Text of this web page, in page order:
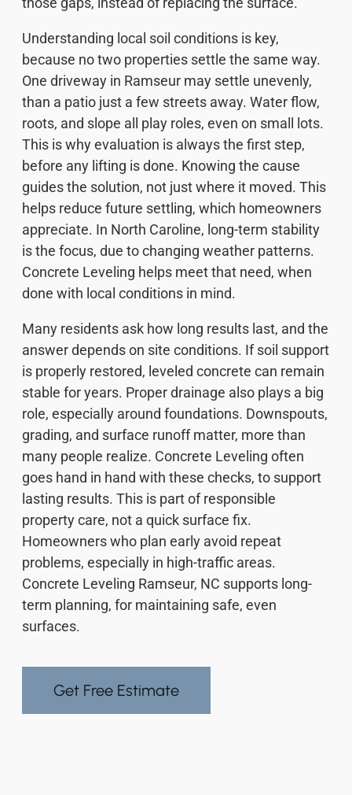
Understanding local soil conditions is key,
because no two properties settle the same way.
One driveway in Ramseur may settle unevenly,
than a patio just a few streets away. Water flow,
roots, and slope all play roles, even on small lots.
This is why evaluation is always the first step,
before any lifting is done. Knowing the cause
guides the solution, not just where it moved. This
helps reduce future settling, which homeowners
appreciate. In North Caroline, long-term stability
is the focus, due to changing weather patterns.
Concrete Leveling helps meet that need, when
done with local conditions in mind.
Many residents ask how long results last, and the
answer depends on site conditions. If soil support
is properly restored, leveled concrete can remain
stable for years. Proper drainage also plays a big
role, especially around foundations. Downspouts,
grading, and surface runoff matter, more than
many people realize. Concrete Leveling often
goes hand in hand with these checks, to support
lasting results. This is part of responsible
property care, not a quick surface fix.
Homeowners who plan early avoid repeat
problems, especially in high-traffic areas.
Concrete Leveling Ramseur, NC supports long-
term planning, for maintaining safe, even
surfaces.
Get Free Estimate